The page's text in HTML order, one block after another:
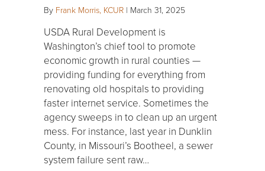
By Frank Morris, KCUR | March 31, 2025
USDA Rural Development is
Washington’s chief tool to promote
economic growth in rural counties —
providing funding for everything from
renovating old hospitals to providing
faster internet service. Sometimes the
agency sweeps in to clean up an urgent
mess. For instance, last year in Dunklin
County, in Missouri’s Bootheel, a sewer
system failure sent raw…